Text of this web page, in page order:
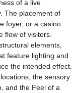
of a live
The placement of
foyer, or a casino
flow of visitors.
elements,
feature lighting and
the intended effect.
the sensory
and the Feel of a